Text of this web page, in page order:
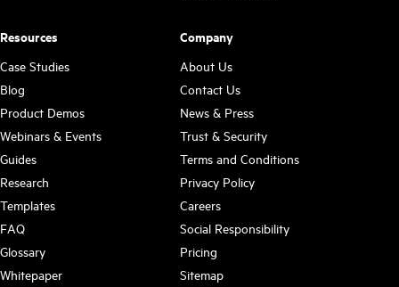
Resources
Case Studies
Blog
Product Demos
Webinars & Events
Guides
Research
Templates
FAQ
Glossary
Whitepaper
Company
About Us
Contact Us
News & Press
Trust & Security
Terms and Conditions
Privacy Policy
Careers
Social Responsibility
Pricing
Sitemap